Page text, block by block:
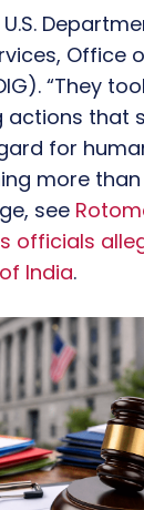
Office
“They
actions that
for
more
see
officials
India.